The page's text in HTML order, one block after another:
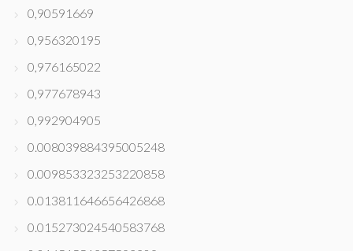
0,90591669
0,956320195
0,976165022
0,977678943
0,992904905
0.008039884395005248
0.009853323253220858
0.013811646656426868
0.015273024540583768